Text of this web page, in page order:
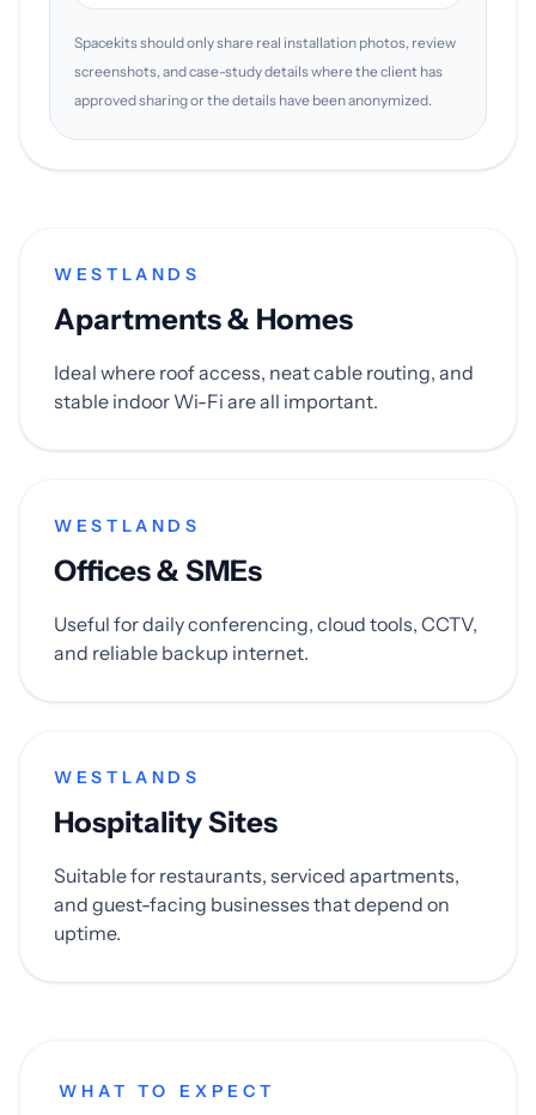
Spacekits should only share real installation photos, review
screenshots, and case-study details where the client has
approved sharing or the details have been anonymized.
WESTLANDS
Apartments & Homes
Ideal where roof access, neat cable routing, and
stable indoor Wi-Fi are all important.
WESTLANDS
Offices & SMEs
Useful for daily conferencing, cloud tools, CCTV,
and reliable backup internet.
WESTLANDS
Hospitality Sites
Suitable for restaurants, serviced apartments,
and guest-facing businesses that depend on
uptime.
WHAT TO EXPECT